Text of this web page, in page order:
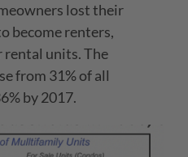
lost their
become renters,
rental units. The
from 31% of all
by 2017.